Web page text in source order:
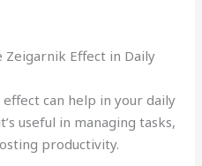
Effect in Daily
can help in your daily
useful in managing tasks,
productivity.